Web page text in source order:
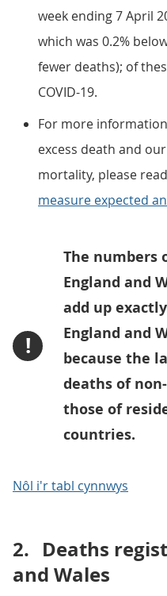
week ending 7 April
which was 0.2%
fewer deaths); of
COVID-19.
For more
excess death and
mortality, please
measure expected
!
The numbers
England and
add up
England and
because the
deaths of
those of
countries.
Nôl i'r tabl cynnwys
2. Deaths
and Wales